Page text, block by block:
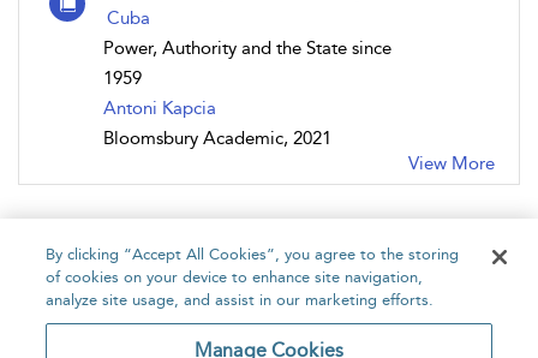
Cuba
Power, Authority and the State since
1959
Antoni Kapcia
Bloomsbury Academic, 2021
View More
Home About Accessibility Contact Us
By clicking “Accept All Cookies”, you agree to the storing
of cookies on your device to enhance site navigation,
analyze site usage, and assist in our marketing efforts.
Manage Cookies